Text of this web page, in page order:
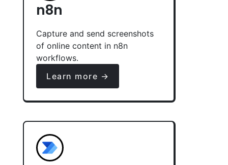
n8n
Capture and send screenshots
of online content in n8n
workflows.
Learn more →